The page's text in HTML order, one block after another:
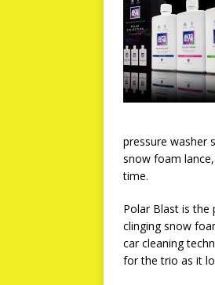
pressure washer
snow foam
time.
Polar Blast is
clinging snow
car cleaning
for the trio as it